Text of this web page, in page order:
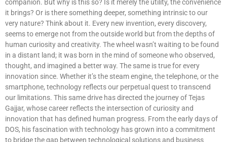
companion. But why is this so? Is it merely the utility, the convenience
it brings? Or is there something deeper, something intrinsic to our
very nature? Think about it. Every new invention, every discovery,
seems to emerge not from the outside world but from the depths of
human curiosity and creativity. The wheel wasn’t waiting to be found
in a distant land; it was born in the mind of someone who observed,
thought, and imagined a better way. The same is true for every
innovation since. Whether it’s the steam engine, the telephone, or the
smartphone, technology reflects our perpetual quest to transcend
our limitations. This same drive has directed the journey of Tejas
Gajjar, whose career reflects the intersection of curiosity and
innovation that has defined human progress. From the early days of
DOS, his fascination with technology has grown into a commitment
to bridge the gap between technological solutions and business